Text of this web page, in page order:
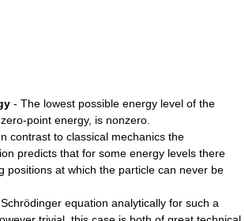
- The lowest possible energy level of the
point energy, is nonzero.
contrast to classical mechanics the
predicts that for some energy levels there
positions at which the particle can never be
equation analytically for such a